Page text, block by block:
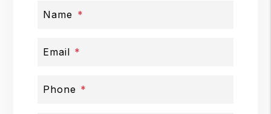
Name
Email
Phone